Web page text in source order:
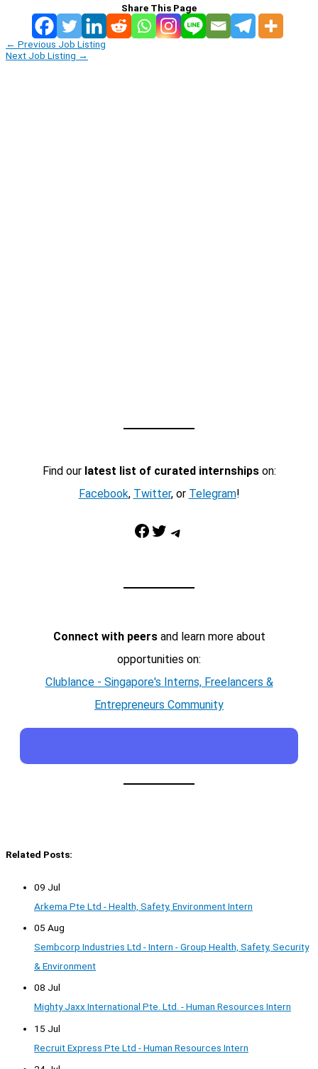
Share This Page
← Previous Job Listing
Next Job Listing →
Find our latest list of curated internshipson:
Facebook, Twitter, or Telegram!
Facebook Twitter Telegram
Connect with peersand learn more about
opportunities on:
Clublance - Singapore's Interns, Freelancers &
Entrepreneurs Community
Related Posts:
09 Jul
Arkema Pte Ltd - Health, Safety, Environment Intern
05 Aug
Sembcorp Industries Ltd - Intern - Group Health, Safety, Security
& Environment
08 Jul
Mighty Jaxx International Pte. Ltd. - Human Resources Intern
15 Jul
Recruit Express Pte Ltd - Human Resources Intern